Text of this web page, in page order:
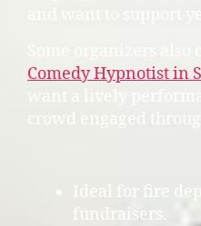
Comedy Hypnotist in
want a lively
crowd engaged
Ideal for fire
fundraisers.